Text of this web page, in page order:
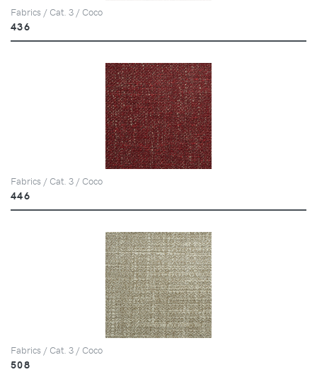
Fabrics / Cat. 3 / Coco
436
Fabrics / Cat. 3 / Coco
446
Fabrics / Cat. 3 / Coco
508